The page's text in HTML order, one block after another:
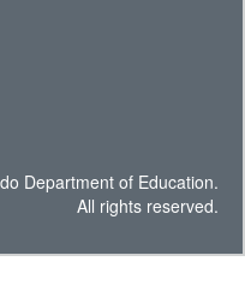
Department of Education.
All rights reserved.